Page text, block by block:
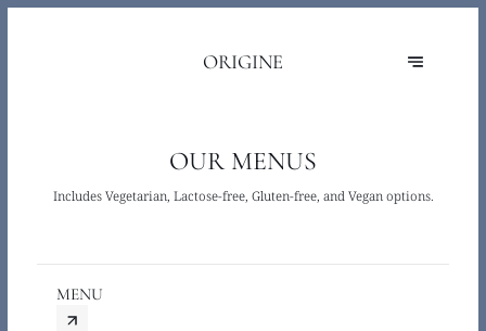
ORIGINE
OUR MENUS
Includes Vegetarian, Lactose-free, Gluten-free, and Vegan options.
MENU